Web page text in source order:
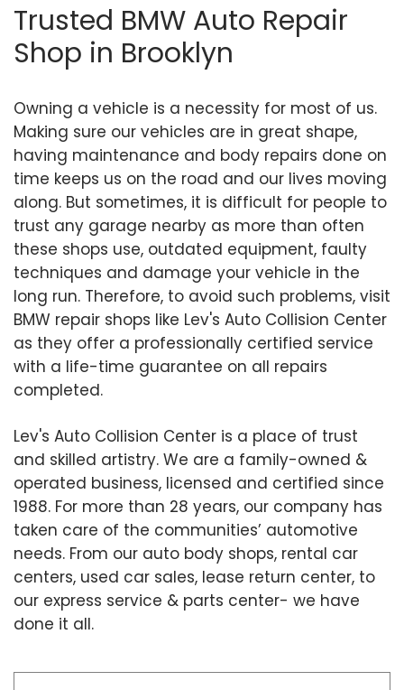
Trusted BMW Auto Repair
Shop in Brooklyn
Owning a vehicle is a necessity for most of us.
Making sure our vehicles are in great shape,
having maintenance and body repairs done on
time keeps us on the road and our lives moving
along. But sometimes, it is difficult for people to
trust any garage nearby as more than often
these shops use, outdated equipment, faulty
techniques and damage your vehicle in the
long run. Therefore, to avoid such problems, visit
BMW repair shops like Lev's Auto Collision Center
as they offer a professionally certified service
with a life-time guarantee on all repairs
completed.
Lev's Auto Collision Center is a place of trust
and skilled artistry. We are a family-owned &
operated business, licensed and certified since
1988. For more than 28 years, our company has
taken care of the communities’ automotive
needs. From our auto body shops, rental car
centers, used car sales, lease return center, to
our express service & parts center- we have
done it all.